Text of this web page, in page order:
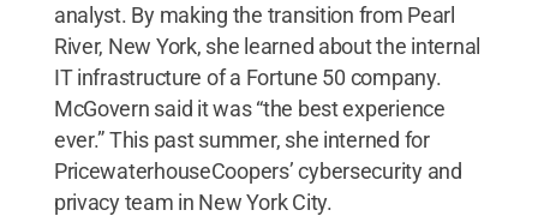
analyst. By making the transition from Pearl
River, New York, she learned about the internal
IT infrastructure of a Fortune 50 company.
McGovern said it was “the best experience
ever.” This past summer, she interned for
PricewaterhouseCoopers’ cybersecurity and
privacy team in New York City.